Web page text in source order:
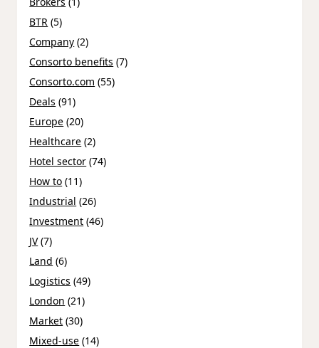
BTR (5)
Company (2)
Consorto benefits (7)
Consorto.com (55)
Deals (91)
Europe (20)
Healthcare (2)
Hotel sector (74)
How to (11)
Industrial (26)
Investment (46)
JV(7)
Land (6)
Logistics (49)
London (21)
Market (30)
Mixed-use (14)